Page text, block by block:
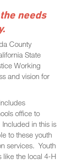
needs
County
State
Working
and vision for
office to
in this is
to these youth
services. Youth
like the local 4-H